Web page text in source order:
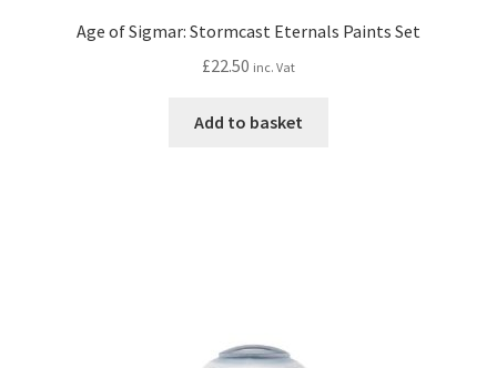
Age of Sigmar: Stormcast Eternals Paints Set
£22.50 inc. Vat
Add to basket